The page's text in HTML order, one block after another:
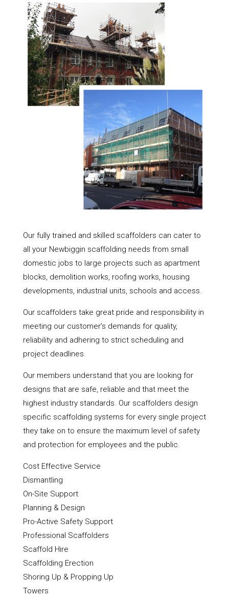
Our fully trained and skilled scaffolders can cater to
all your Newbiggin scaffolding needs from small
domestic jobs to large projects such as apartment
blocks, demolition works, roofing works, housing
developments, industrial units, schools and access.
Our scaffolders take great pride and responsibility in
meeting our customer’s demands for quality,
reliability and adhering to strict scheduling and
project deadlines.
Our members understand that you are looking for
designs that are safe, reliable and that meet the
highest industry standards. Our scaffolders design
specific scaffolding systems for every single project
they take on to ensure the maximum level of safety
and protection for employees and the public.
Cost Effective Service
Dismantling
On-Site Support
Planning & Design
Pro-Active Safety Support
Professional Scaffolders
Scaffold Hire
Scaffolding Erection
Shoring Up & Propping Up
Towers